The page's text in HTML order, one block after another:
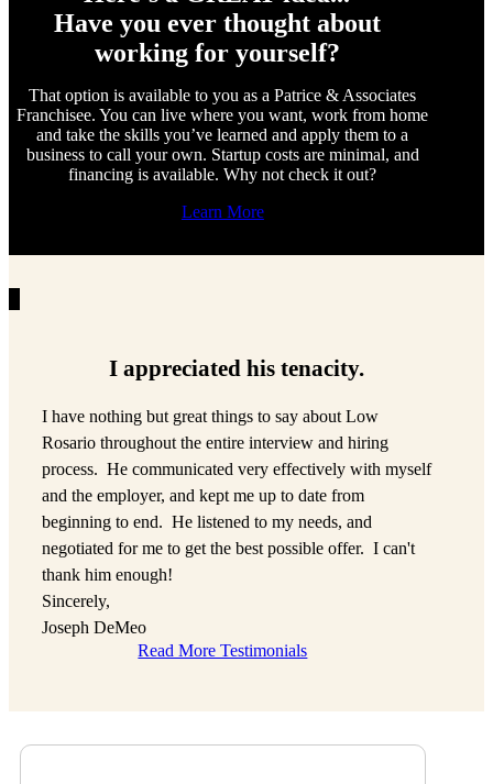
Have you ever thought about
working for yourself?
That option is available to you as a Patrice & Associates
Franchisee. You can live where you want, work from home
and take the skills you’ve learned and apply them to a
business to call your own. Startup costs are minimal, and
financing is available. Why not check it out?
Learn More
I appreciated his tenacity.
I have nothing but great things to say about Low
Rosario throughout the entire interview and hiring
process. He communicated very effectively with myself
and the employer, and kept me up to date from
beginning to end. He listened to my needs, and
negotiated for me to get the best possible offer. I can't
thank him enough!
Sincerely,
Joseph DeMeo
Read More Testimonials